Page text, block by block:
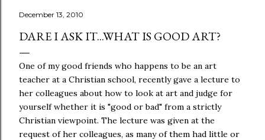
December 13, 2010
DARE I ASK IT...WHAT IS GOOD ART?
One of my good friends who happens to be an art
teacher at a Christian school, recently gave a lecture to
her colleagues about how to look at art and judge for
yourself whether it is "good or bad" from a strictly
Christian viewpoint. The lecture was given at the
request of her colleagues, as many of them had little or